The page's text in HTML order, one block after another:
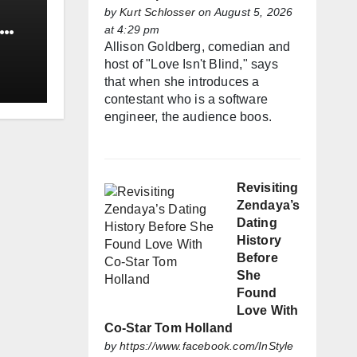
byKurt Schlosseron August 5, 2026
at 4:29 pm
Allison Goldberg, comedian and
host of "Love Isn't Blind," says
that when she introduces a
contestant who is a software
engineer, the audience boos.
Revisiting
Zendaya’s
Dating
History
Before
She
Found
Love With
Co-Star Tom Holland
byhttps://www.facebook.com/InStyle